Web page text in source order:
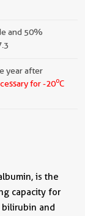
and 50%
year after
for -20oC
is the
capacity for
bilirubin and